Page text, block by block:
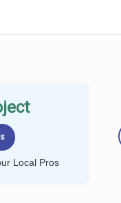
Local Pros